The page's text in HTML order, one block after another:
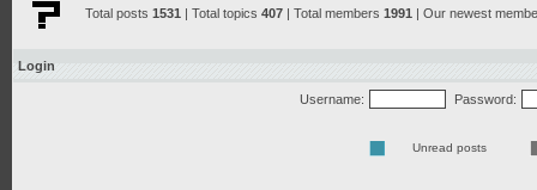
Total posts 1531 | Total topics 407 | Total members 1991 | Our newest
Login
Username: Password:
Unread posts